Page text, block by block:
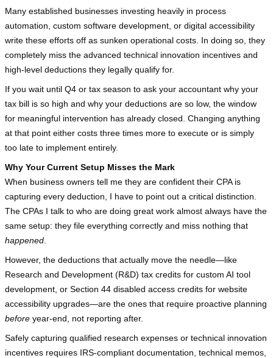
Many established businesses investing heavily in process
automation, custom software development, or digital accessibility
write these efforts off as sunken operational costs. In doing so, they
completely miss the advanced technical innovation incentives and
high-level deductions they legally qualify for.
If you wait until Q4 or tax season to ask your accountant why your
tax bill is so high and why your deductions are so low, the window
for meaningful intervention has already closed. Changing anything
at that point either costs three times more to execute or is simply
too late to implement entirely.
Why Your Current Setup Misses the Mark
When business owners tell me they are confident their CPA is
capturing every deduction, I have to point out a critical distinction.
The CPAs I talk to who are doing great work almost always have the
happened
However, the deductions that actually move the needle—like
Research and Development (R&D) tax credits for custom AI tool
development, or Section 44 disabled access credits for website
before year-end, not reporting after.
Safely capturing qualified research expenses or technical innovation
incentives requires IRS-compliant documentation, technical memos,